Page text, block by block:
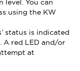
You can
using the KW
status is indicated
A red LED and/or
at